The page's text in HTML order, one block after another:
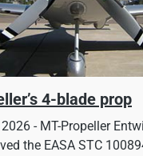
4-blade prop
- MT-Propeller
the EASA STC